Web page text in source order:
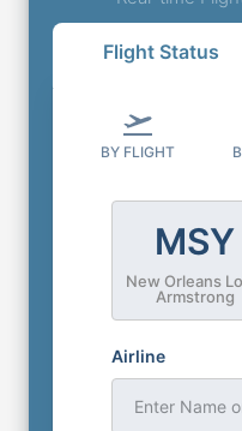
Flight Status
BY FLIGHT
MSY
New Orleans
Armstrong
Airline
Enter Name